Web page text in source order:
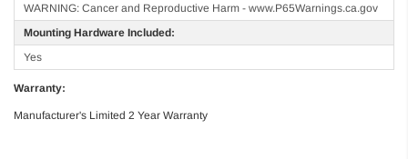
WARNING: Cancer and Reproductive Harm - www.P65Warnings.ca.gov
Mounting Hardware Included:
Yes
Warranty:
Manufacturer's Limited 2 Year Warranty